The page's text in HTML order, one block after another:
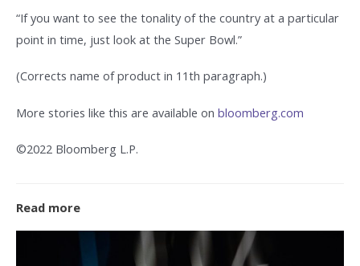
“If you want to see the tonality of the country at a particular
point in time, just look at the Super Bowl.”
(Corrects name of product in 11th paragraph.)
More stories like this are available on bloomberg.com
©2022 Bloomberg L.P.
Read more